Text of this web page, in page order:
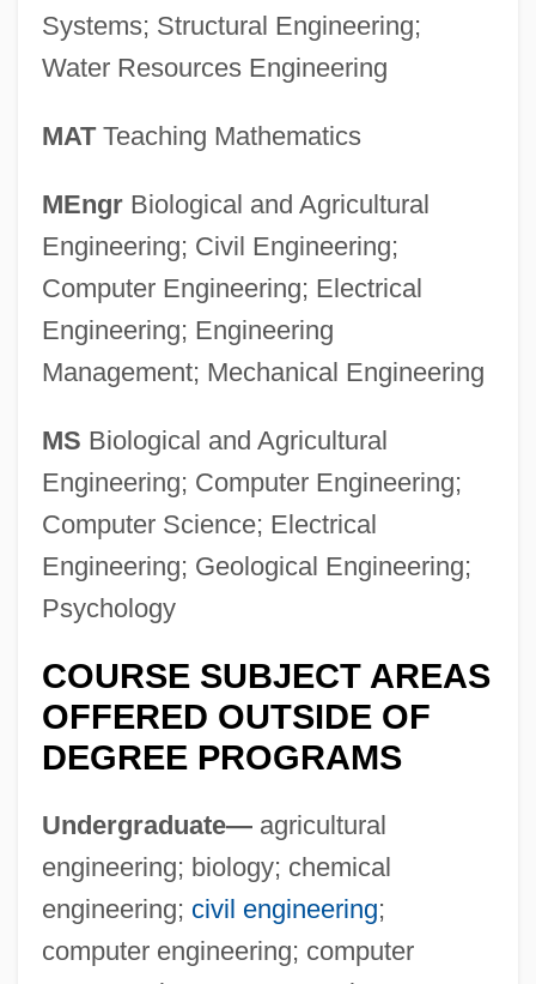
Systems; Structural Engineering;
Water Resources Engineering
MATTeaching Mathematics
MEngrBiological and Agricultural
Engineering; Civil Engineering;
Computer Engineering; Electrical
Engineering; Engineering
Management; Mechanical Engineering
MS Biological and Agricultural
Engineering; Computer Engineering;
Computer Science; Electrical
Engineering; Geological Engineering;
Psychology
COURSE SUBJECT AREAS
OFFERED OUTSIDE OF
DEGREE PROGRAMS
Undergraduate—agricultural
engineering; biology; chemical
engineering; civil engineering;
computer engineering; computer
Learning Programs In-Depth
University Of Houston–Victoria: Distance
Learning Programs
University Of Houston–Victoria (School Of
Education And Human Development)
University Of Houston–Victoria
University Of Houston–Downtown:
Distance Learning Programs
University Of Houston–Clear Lake:
Distance Learning Programs In-Depth
University Of Houston–Clear Lake:
Distance Learning Programs